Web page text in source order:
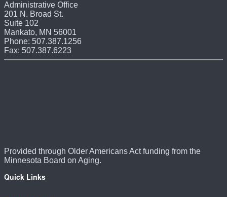
Administrative Office
201 N. Broad St.
Suite 102
Mankato, MN 56001
Phone: 507.387.1256
Fax: 507.387.6223
Provided through Older Americans Act funding from the
Minnesota Board on Aging.
Quick Links